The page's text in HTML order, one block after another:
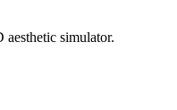
simulator.